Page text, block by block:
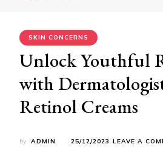
SKIN CONCERNS
Unlock Youthful
with
Retinol Creams
by ADMIN 25/12/2023 LEAVE A